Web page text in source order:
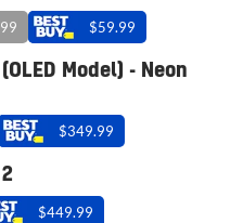
$59.99
Model) - Neon
$349.99
$449.99